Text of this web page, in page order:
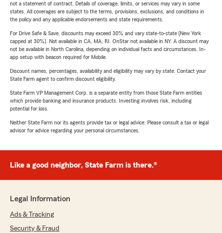
not a statement of contract. Details of coverage, limits, or services may vary in some
states. All coverages are subject to the terms, provisions, exclusions, and conditions in
the policy and any applicable endorsements and state requirements.
For Drive Safe & Save, discounts may exceed 30% and vary state-to-state (New York
capped at 30%). Not available in CA, MA, RI. OnStar not available in NY. A discount may
not be available in North Carolina, depending on individual facts and circumstances. In-
app setup with beacon required for Mobile.
Discount names, percentages, availability and eligibility may vary by state. Contact your
State Farm agent to confirm discount eligibility.
State Farm VP Management Corp. is a separate entity from those State Farm entities
which provide banking and insurance products. Investing involves risk, including
potential for loss.
Neither State Farm nor its agents provide tax or legal advice. Please consult a tax or legal
advisor for advice regarding your personal circumstances.
Like a good neighbor, State Farm is there.®
Legal Information
Ads & Tracking
Security & Fraud